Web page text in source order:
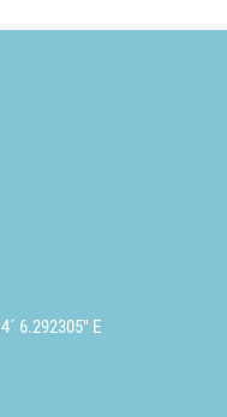
6.292305" E